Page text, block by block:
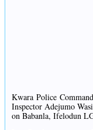
Kwara Police
Inspector Adejumo
on Babanla, Ifelodun